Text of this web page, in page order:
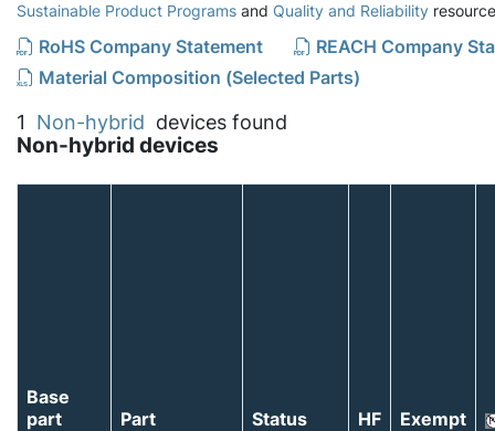
Sustainable Product Programs and Quality and Reliability
RoHS Company Statement
REACH Company
Material Composition (Selected Parts)
1 Non-hybrid devices found
Non-hybrid devices
Base
part
Part Status HF
Exempt